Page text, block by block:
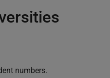
numbers.